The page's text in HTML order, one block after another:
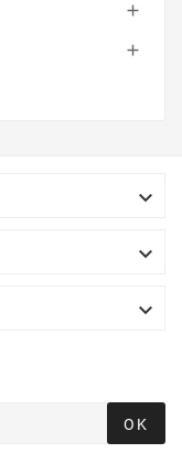





OK